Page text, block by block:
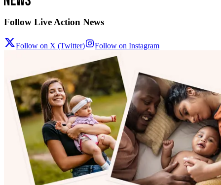
Follow Live Action News
Follow on X (Twitter) Follow on Instagram